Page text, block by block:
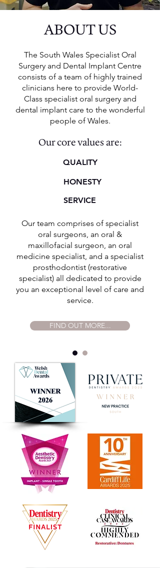
ABOUT US
The South Wales Specialist Oral
Surgery and Dental Implant Centre
consists of a team of highly trained
clinicians here to provide World-
Class specialist oral surgery and
dental implant care to the wonderful
people of Wales.
Our core values are:
QUALITY
HONESTY
SERVICE
Our team comprises of specialist
oral surgeons, an oral &
maxillofacial surgeon, an oral
medicine specialist, and a specialist
prosthodontist (restorative
specialist) all dedicated to provide
you an exceptional level of care and
service.
FIND OUT MORE...